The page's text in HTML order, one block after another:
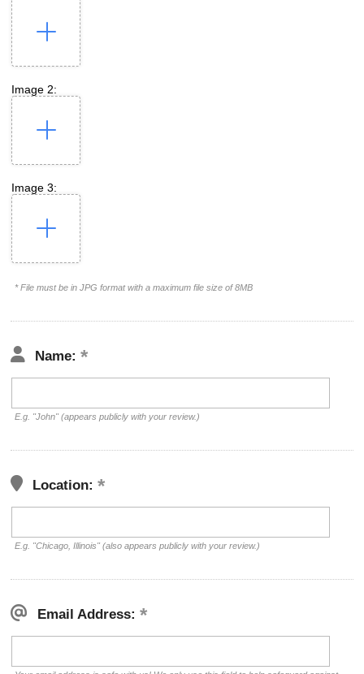
Image 2:
Image 3:
* File must be in JPG format with a maximum file size of 8MB
Name:
E.g. "John" (appears publicly with your review.)
Location:
E.g. "Chicago, Illinois" (also appears publicly with your review.)
Email Address: